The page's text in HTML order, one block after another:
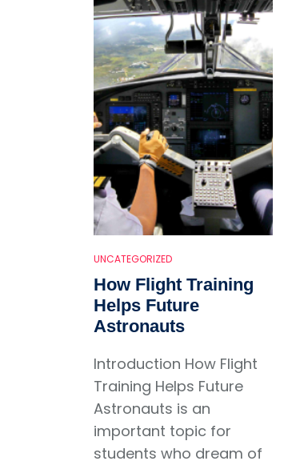
UNCATEGORIZED
How Flight Training
Helps Future
Astronauts
Introduction How Flight
Training Helps Future
Astronauts is an
important topic for
students who dream of